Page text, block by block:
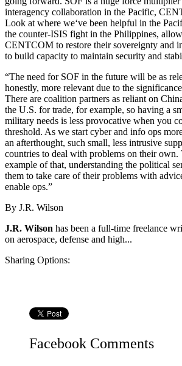
interagency collaboration in the Pacific,
Look at where we‘ve been helpful in the
the counter-ISIS fight in the Philippines,
CENTCOM to restore their sovereignty and
to build capacity to maintain security and
“The need for SOF in the future will be as
honestly, more relevant due to the
There are coalition partners as reliant on
the U.S. for trade, for example, so having a
military needs is less provocative when you
threshold. As we start cyber and info ops
an afterthought, such small, less intrusive
countries to deal with problems on their own.
example of that, understanding the political
them to take care of their problems with
enable ops.”
By J.R. Wilson
J.R. Wilson has been a full-time freelance
on aerospace, defense and high...
Sharing Options:
Facebook Comments